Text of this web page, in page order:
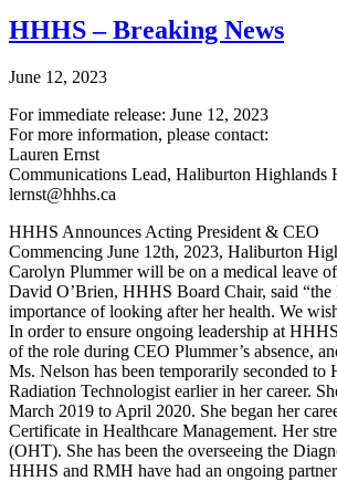
HHHS – Breaking News
June 12, 2023
For immediate release: June 12, 2023
For more information, please contact:
Lauren Ernst
Communications Lead, Haliburton Highlands
lernst@hhhs.ca
HHHS Announces Acting President & CEO
Commencing June 12th, 2023, Haliburton
Carolyn Plummer will be on a medical leave of
David O’Brien, HHHS Board Chair, said
importance of looking after her health. We
In order to ensure ongoing leadership at
of the role during CEO Plummer’s absence,
Ms. Nelson has been temporarily seconded
Radiation Technologist earlier in her career.
March 2019 to April 2020. She began her
Certificate in Healthcare Management. Her
(OHT). She has been the overseeing the
HHHS and RMH have had an ongoing